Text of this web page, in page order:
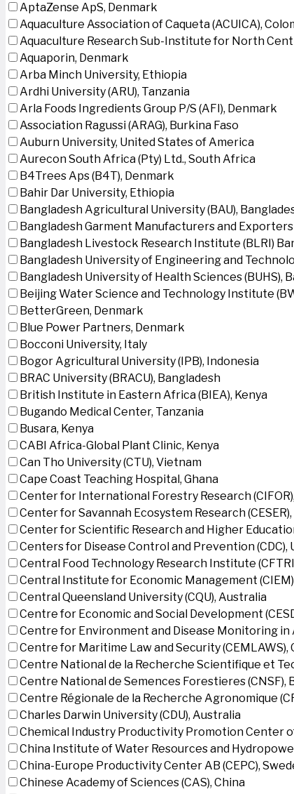
AptaZense ApS, Denmark
Aquaculture Association of Caqueta (ACUICA),
Aquaculture Research Sub-Institute for North
Aquaporin, Denmark
Arba Minch University, Ethiopia
Ardhi University (ARU), Tanzania
Arla Foods Ingredients Group P/S (AFI), Denmark
Association Ragussi (ARAG), Burkina Faso
Auburn University, United States of America
Aurecon South Africa (Pty) Ltd., South Africa
B4Trees Aps (B4T), Denmark
Bahir Dar University, Ethiopia
Bangladesh Agricultural University (BAU),
Bangladesh Garment Manufacturers and
Bangladesh Livestock Research Institute (BLRI)
Bangladesh University of Engineering and
Bangladesh University of Health Sciences (BUHS),
Beijing Water Science and Technology Institute
BetterGreen, Denmark
Blue Power Partners, Denmark
Bocconi University, Italy
Bogor Agricultural University (IPB), Indonesia
BRAC University (BRACU), Bangladesh
British Institute in Eastern Africa (BIEA), Kenya
Bugando Medical Center, Tanzania
Busara, Kenya
CABI Africa-Global Plant Clinic, Kenya
Can Tho University (CTU), Vietnam
Cape Coast Teaching Hospital, Ghana
Center for International Forestry Research
Center for Savannah Ecosystem Research (CESER),
Center for Scientific Research and Higher
Centers for Disease Control and Prevention
Central Food Technology Research Institute
Central Institute for Economic Management
Central Queensland University (CQU), Australia
Centre for Economic and Social Development
Centre for Environment and Disease Monitoring in
Centre for Maritime Law and Security (CEMLAWS),
Centre National de la Recherche Scientifique et
Centre National de Semences Forestieres (CNSF),
Centre Régionale de la Recherche Agronomique
Charles Darwin University (CDU), Australia
Chemical Industry Productivity Promotion Center
China Institute of Water Resources and
China-Europe Productivity Center AB (CEPC),
Chinese Academy of Sciences (CAS), China